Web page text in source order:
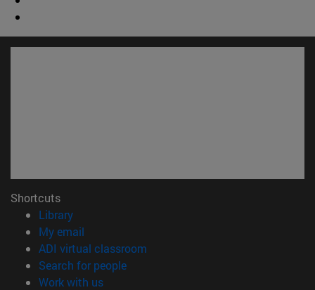
Shortcuts
Library(opens in new window)
My email
ADI virtual classroom
Search for people(opens in new window)
Work with us(opens in new window)